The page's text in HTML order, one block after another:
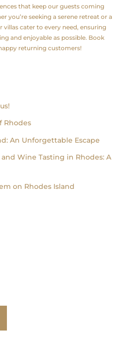
that keep our guests coming
you’re seeking a serene retreat or a
cater to every need, ensuring
and enjoyable as possible. Book
returning customers!
Rhodes
An Unforgettable Escape
Wine Tasting in Rhodes: A
on Rhodes Island